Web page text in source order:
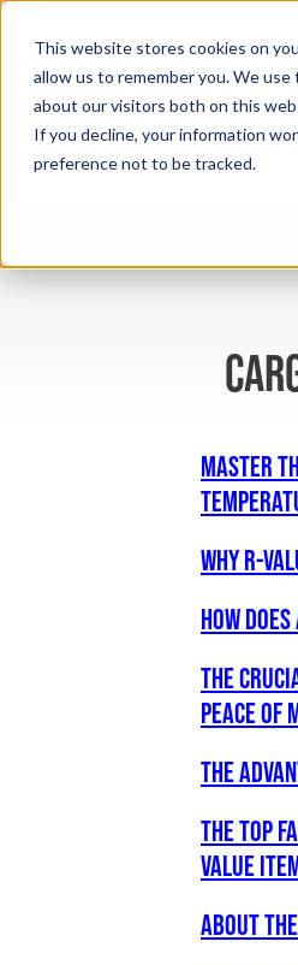
This website stores cookies on
allow us to remember you. We
about our visitors both on this
If you decline, your information
preference not to be tracked.
Master
Why R-
How
The
Peace of
The
The Top
Value
about